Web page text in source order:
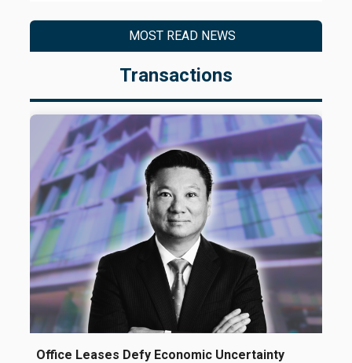
MOST READ NEWS
Transactions
Office Leases Defy Economic Uncertainty